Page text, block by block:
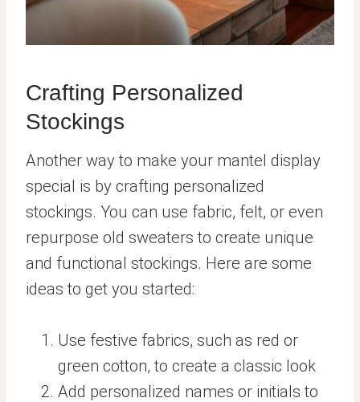
Crafting Personalized
Stockings
Another way to make your mantel display
special is by crafting personalized
stockings. You can use fabric, felt, or even
repurpose old sweaters to create unique
and functional stockings. Here are some
ideas to get you started:
Use festive fabrics, such as red or
green cotton, to create a classic look
Add personalized names or initials to